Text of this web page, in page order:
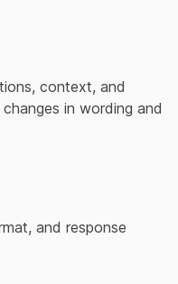
context, and
in wording and
and response